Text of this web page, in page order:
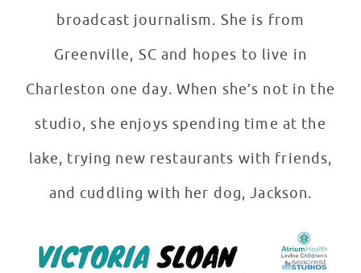
broadcast journalism. She is from
Greenville, SC and hopes to live in
Charleston one day. When she’s not in the
studio, she enjoys spending time at the
lake, trying new restaurants with friends,
and cuddling with her dog, Jackson.